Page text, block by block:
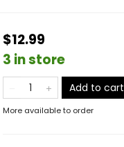
$12.99
3 in store
Add to cart
More available to order